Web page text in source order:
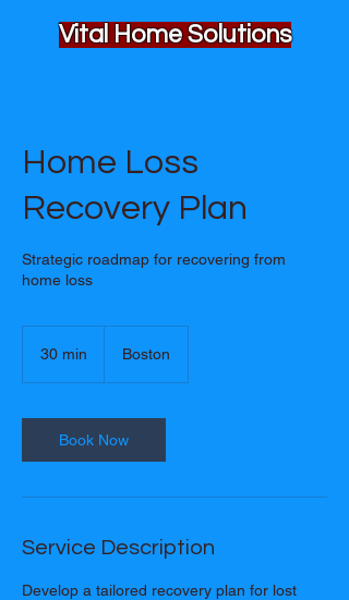
Vital Home Solutions
Home Loss
Recovery Plan
Strategic roadmap for recovering from
home loss
30 min
i
n
Boston
Book Now
Service Description
Develop a tailored recovery plan for lost